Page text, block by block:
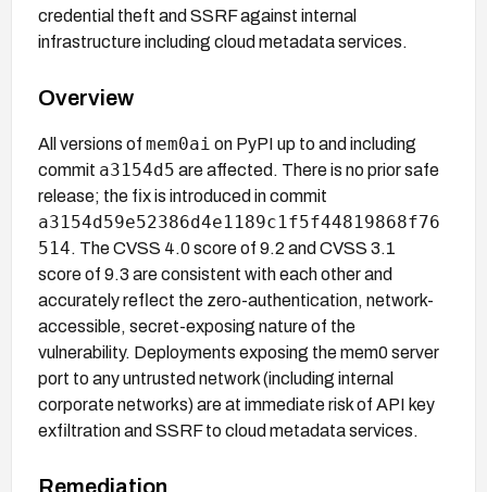
credential theft and SSRF against internal
infrastructure including cloud metadata services.
Overview
All versions of mem0ai on PyPI up to and including
commit a3154d5 are affected. There is no prior safe
release; the fix is introduced in commit
a3154d59e52386d4e1189c1f5f44819868f76
514. The CVSS 4.0 score of 9.2 and CVSS 3.1
score of 9.3 are consistent with each other and
accurately reflect the zero-authentication, network-
accessible, secret-exposing nature of the
vulnerability. Deployments exposing the mem0 server
port to any untrusted network (including internal
corporate networks) are at immediate risk of API key
exfiltration and SSRF to cloud metadata services.
Remediation